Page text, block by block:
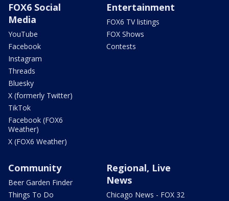
FOX6 Social
Media
YouTube
Facebook
Instagram
Threads
Bluesky
X (formerly Twitter)
TikTok
Facebook (FOX6
Weather)
X (FOX6 Weather)
Entertainment
FOX6 TV listings
FOX Shows
Contests
Community
Beer Garden Finder
Things To Do
Regional, Live
News
Chicago News - FOX 32